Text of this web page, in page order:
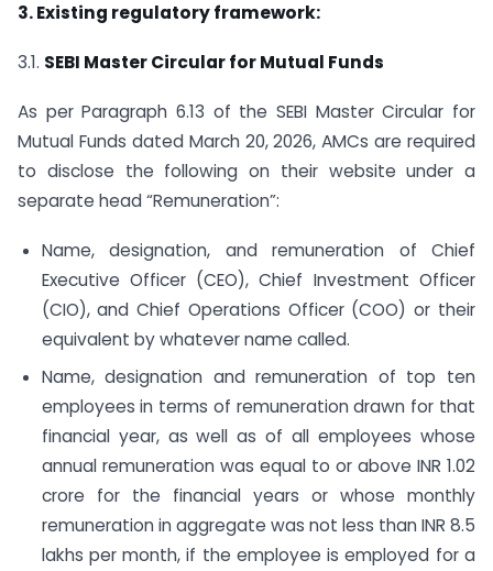
3. Existing regulatory framework:
3.1. SEBI Master Circular for Mutual Funds
As per Paragraph 6.13 of the SEBI Master Circular for
Mutual Funds dated March 20, 2026, AMCs are required
to disclose the following on their website under a
separate head “Remuneration”:
Name, designation, and remuneration of Chief
Executive Officer (CEO), Chief Investment Officer
(CIO), and Chief Operations Officer (COO) or their
equivalent by whatever name called.
Name, designation and remuneration of top ten
employees in terms of remuneration drawn for that
financial year, as well as of all employees whose
annual remuneration was equal to or above INR 1.02
crore for the financial years or whose monthly
remuneration in aggregate was not less than INR 8.5
lakhs per month, if the employee is employed for a